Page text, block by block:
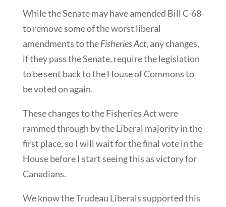
While the Senate may have amended Bill C-68
to remove some of the worst liberal
amendments to theFisheries Act, any changes,
if they pass the Senate, require the legislation
to be sent back to the House of Commons to
be voted on again.
These changes to the Fisheries Act were
rammed through by the Liberal majority in the
first place, so I will wait for the final vote in the
House before I start seeing this as victory for
Canadians.
We know the Trudeau Liberals supported this